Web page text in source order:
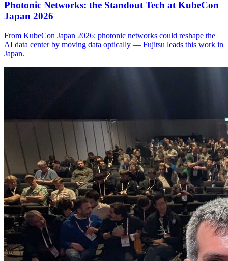
Photonic Networks: the Standout Tech at KubeCon
Japan 2026
From KubeCon Japan 2026: photonic networks could reshape the
AI data center by moving data optically — Fujitsu leads this work in
Japan.